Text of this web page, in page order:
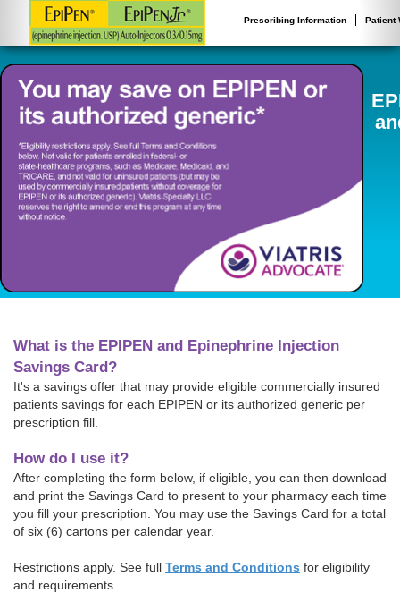
Prescribing Information Patient
What is the EPIPEN and Epinephrine Injection
Savings Card?
It's a savings offer that may provide eligible commercially insured
patients savings for each EPIPEN or its authorized generic per
prescription fill.
How do I use it?
After completing the form below, if eligible, you can then download
and print the Savings Card to present to your pharmacy each time
you fill your prescription. You may use the Savings Card for a total
of six (6) cartons per calendar year.
Restrictions apply. See full Terms and Conditions for eligibility
and requirements.